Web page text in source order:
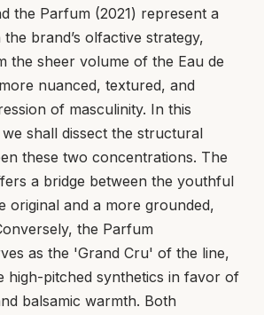
the Parfum (2021) represent a
brand’s olfactive strategy,
the sheer volume of the Eau de
nuanced, textured, and
of masculinity. In this
shall dissect the structural
these two concentrations. The
a bridge between the youthful
original and a more grounded,
the Parfum
as the 'Grand Cru' of the line,
high-pitched synthetics in favor of
balsamic warmth. Both